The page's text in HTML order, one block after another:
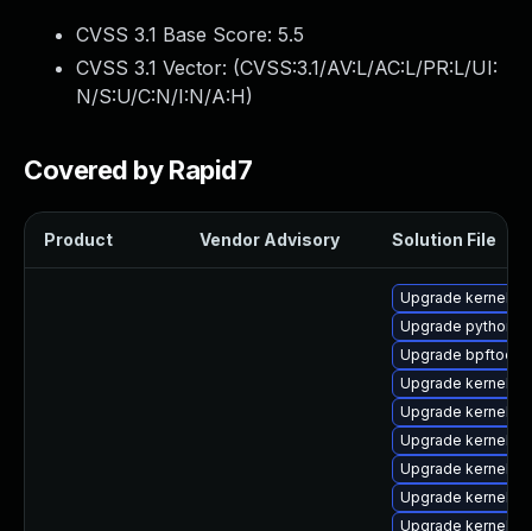
CVSS 3.1 Base Score: 5.5
CVSS 3.1 Vector: (CVSS:3.1/AV:L/AC:L/PR:L/UI:
N/S:U/C:N/I:N/A:H)
Covered by Rapid7
Product Vendor Advisory Solution File
Upgrade kernel-
Upgrade
Upgrade bpftool
Upgrade kernel-
Upgrade kernel
Upgrade kernel-
Upgrade kernel-
Upgrade kernel-
Upgrade kernel-